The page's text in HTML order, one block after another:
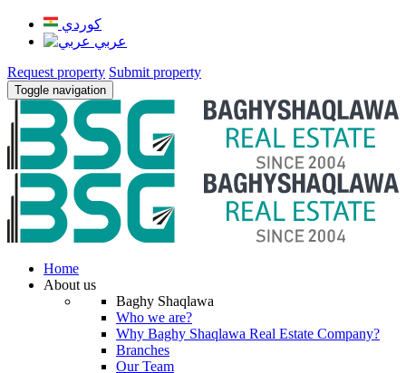
كوردي
عربي
Request property Submit property
Toggle navigation
Home
About us
Baghy Shaqlawa
Who we are?
Why Baghy Shaqlawa Real Estate Company?
Branches
Our Team